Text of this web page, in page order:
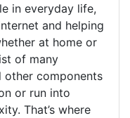
in everyday life,
and helping
at home or
of many
other components
or run into
That’s where